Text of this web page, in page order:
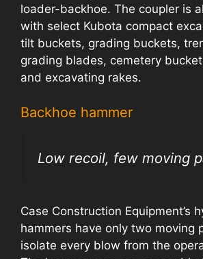
loader-backhoe. The coupler is
with select Kubota compact
tilt buckets, grading buckets,
grading blades, cemetery
and excavating rakes.
Backhoe hammer
Low recoil, few moving
Case Construction Equipment’s
hammers have only two moving
isolate every blow from the